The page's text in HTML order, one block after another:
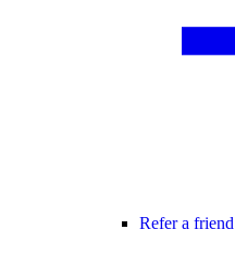
Refer a friend